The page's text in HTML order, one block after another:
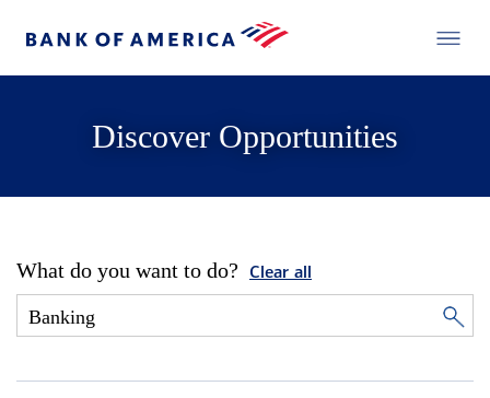
Discover Opportunities
What do you want to do? Clear all